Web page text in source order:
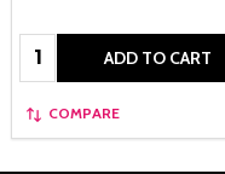
Quantity: ADD TO CART
COMPARE